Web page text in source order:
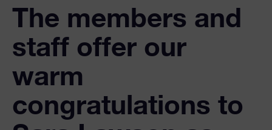
The members and
staff offer our
warm
congratulations to